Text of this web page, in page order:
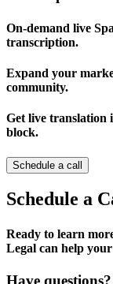
On-demand live
transcription.
Expand your
community.
Get live translation
block.
Schedule a call
Schedule a
Ready to learn
Legal can help
Have